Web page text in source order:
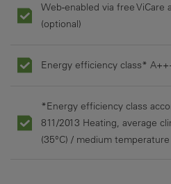
Web-enabled via free ViCare
(optional)
Energy efficiency class*
*Energy efficiency class
811/2013 Heating, average
(35°C) / medium